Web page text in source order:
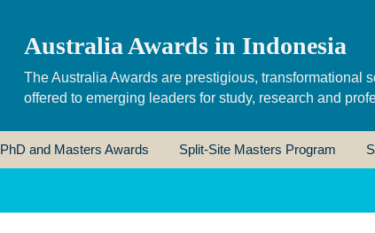
Australia Awards in Indonesia
The Australia Awards are prestigious, transformational
offered to emerging leaders for study, research and
PhD and Masters Awards Split-Site Masters Program